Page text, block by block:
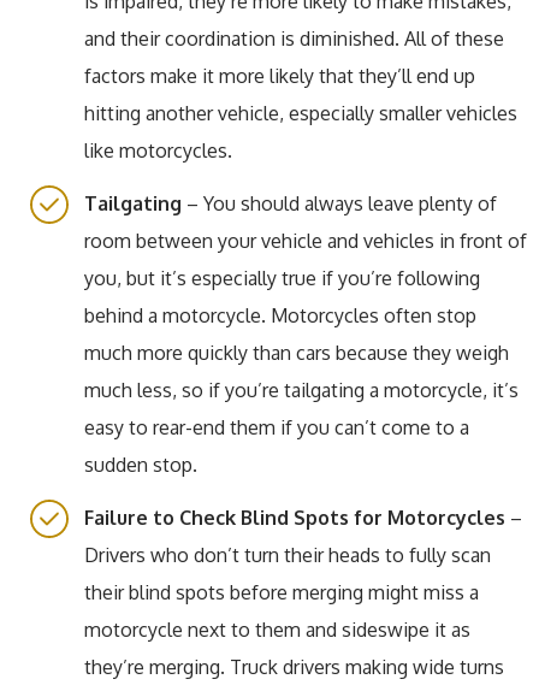
and their coordination is diminished. All of these
factors make it more likely that they’ll end up
hitting another vehicle, especially smaller vehicles
like motorcycles.
Tailgating – You should always leave plenty of
room between your vehicle and vehicles in front of
you, but it’s especially true if you’re following
behind a motorcycle. Motorcycles often stop
much more quickly than cars because they weigh
much less, so if you’re tailgating a motorcycle, it’s
easy to rear-end them if you can’t come to a
sudden stop.
Failure to Check Blind Spots for Motorcycles –
Drivers who don’t turn their heads to fully scan
their blind spots before merging might miss a
motorcycle next to them and sideswipe it as
they’re merging. Truck drivers making wide turns